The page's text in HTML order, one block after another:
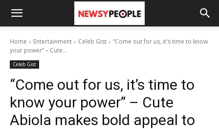
Home Entertainment Celeb Gist
“Come out for us, it's time to know
your power” – Cute...
Celeb Gist
“Come out for us, it’s time to
know your power” – Cute
Abiola makes bold appeal to